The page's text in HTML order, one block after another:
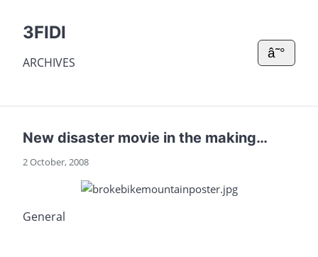
3FIDI
ARCHIVES
â˜°
New disaster movie in the making…
2 October, 2008
General